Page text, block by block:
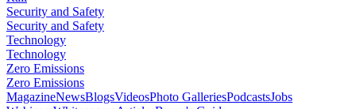
Security and Safety
Security and Safety
Technology
Technology
Zero Emissions
Zero Emissions
MagazineNewsBlogsVideosPhoto GalleriesPodcastsJobs